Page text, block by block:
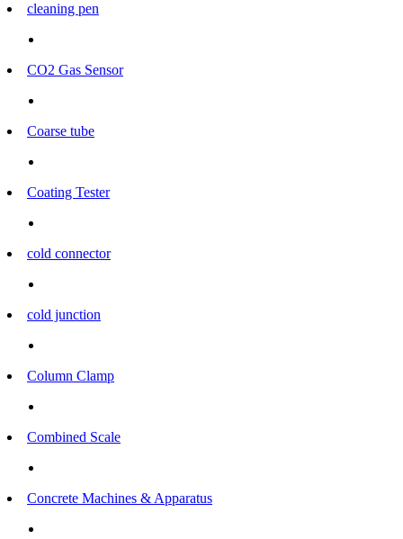
cleaning pen
CO2 Gas Sensor
Coarse tube
Coating Tester
cold connector
cold junction
Column Clamp
Combined Scale
Concrete Machines & Apparatus